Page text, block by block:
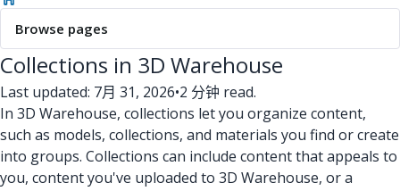
Browse pages
Collections in 3D Warehouse
Last updated: 7月 31, 2026•2 分钟 read.
In 3D Warehouse, collections let you organize content,
such as models, collections, and materials you find or create
into groups. Collections can include content that appeals to
you, content you've uploaded to 3D Warehouse, or a